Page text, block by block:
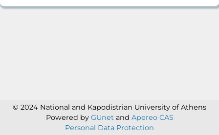
© 2024 National and Kapodistrian University of Athens
Powered by GUnet and Apereo CAS
Personal Data Protection